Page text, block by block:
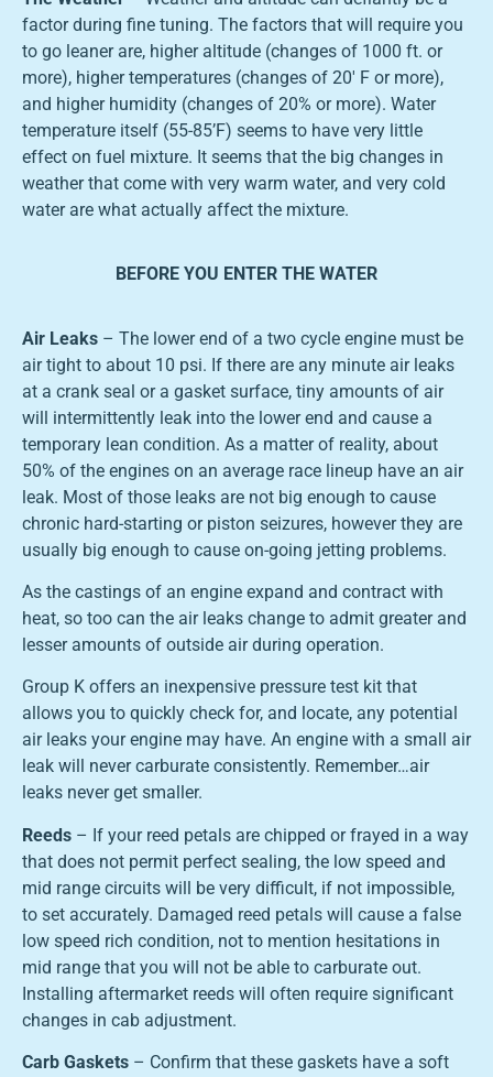
factor during fine tuning. The factors that will require you
to go leaner are, higher altitude (changes of 1000 ft. or
more), higher temperatures (changes of 20′ F or more),
and higher humidity (changes of 20% or more). Water
temperature itself (55-85’F) seems to have very little
effect on fuel mixture. It seems that the big changes in
weather that come with very warm water, and very cold
water are what actually affect the mixture.
BEFORE YOU ENTER THE WATER
Air Leaks – The lower end of a two cycle engine must be
air tight to about 10 psi. If there are any minute air leaks
at a crank seal or a gasket surface, tiny amounts of air
will intermittently leak into the lower end and cause a
temporary lean condition. As a matter of reality, about
50% of the engines on an average race lineup have an air
leak. Most of those leaks are not big enough to cause
chronic hard-starting or piston seizures, however they are
usually big enough to cause on-going jetting problems.
As the castings of an engine expand and contract with
heat, so too can the air leaks change to admit greater and
lesser amounts of outside air during operation.
Group K offers an inexpensive pressure test kit that
allows you to quickly check for, and locate, any potential
air leaks your engine may have. An engine with a small air
leak will never carburate consistently. Remember…air
leaks never get smaller.
Reeds – If your reed petals are chipped or frayed in a way
that does not permit perfect sealing, the low speed and
mid range circuits will be very difficult, if not impossible,
to set accurately. Damaged reed petals will cause a false
low speed rich condition, not to mention hesitations in
mid range that you will not be able to carburate out.
Installing aftermarket reeds will often require significant
changes in cab adjustment.
Carb Gaskets – Confirm that these gaskets have a soft